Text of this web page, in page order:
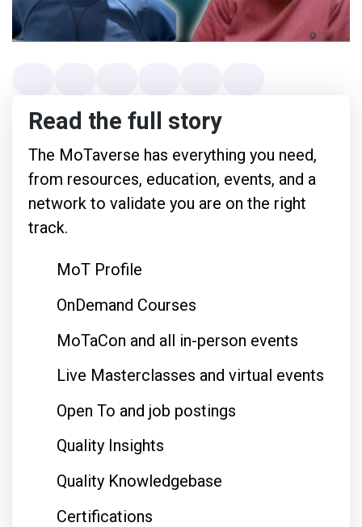
Read the full story
The MoTaverse has everything you need,
from resources, education, events, and a
network to validate you are on the right
track.
MoT Profile
OnDemand Courses
MoTaCon and all in-person events
Live Masterclasses and virtual events
Open To and job postings
Quality Insights
Quality Knowledgebase
Certifications